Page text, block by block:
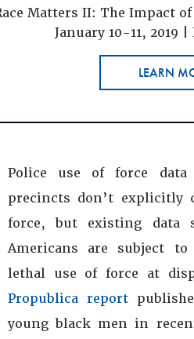
Matters II: The Impact
January 10-11, 2019
LEARN
Police use of force
precincts don’t explicitly
force, but existing data
Americans are subject
lethal use of force at
Propublica report
young black men in